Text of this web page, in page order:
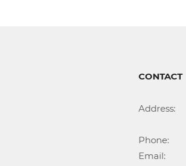
CONTACT
Address:			5790 NW 35th Ave
Phone:				(786) 674-1345
Email:				info@callidongroup.com